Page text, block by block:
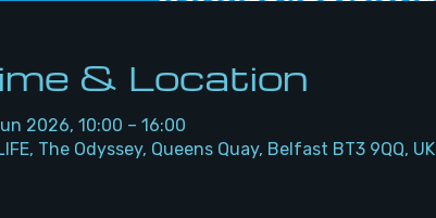
& Location
2026, 10:00 – 16:00
The Odyssey, Queens Quay, Belfast BT3 9QQ, UK